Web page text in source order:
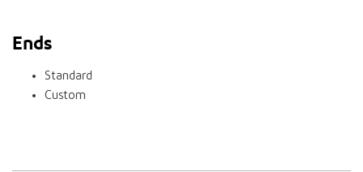
Ends
Standard
Custom